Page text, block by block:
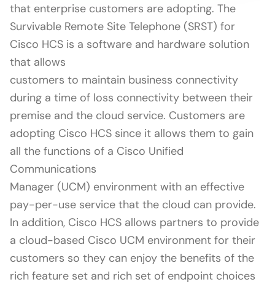
that enterprise customers are adopting. The
Survivable Remote Site Telephone (SRST) for
Cisco HCS is a software and hardware solution
that allows
customers to maintain business connectivity
during a time of loss connectivity between their
premise and the cloud service. Customers are
adopting Cisco HCS since it allows them to gain
all the functions of a Cisco Unified
Communications
Manager (UCM) environment with an effective
pay-per-use service that the cloud can provide.
In addition, Cisco HCS allows partners to provide
a cloud-based Cisco UCM environment for their
customers so they can enjoy the benefits of the
rich feature set and rich set of endpoint choices